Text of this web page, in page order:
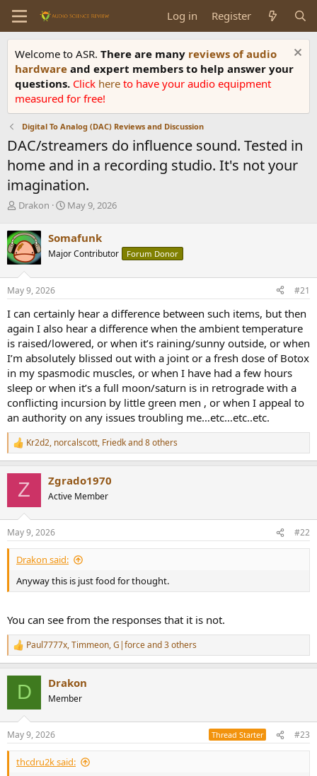
Log in Register
Welcome to ASR. There are many reviews of audio
hardware and expert members to help answer your
questions. Click here to have your audio equipment
measured for free!
Digital To Analog (DAC) Reviews and Discussion
DAC/streamers do influence sound. Tested in
home and in a recording studio. It's not your
imagination.
T
r
e
a
d
s
t
r
t
e
r
Drakon
S
r
t
a
May 9, 2026
Somafunk
Major Contributor Forum Donor
May 9, 2026 #21
I can certainly hear a difference between such items, but then
again I also hear a difference when the ambient temperature
is raised/lowered, or when it’s raining/sunny outside, or when
I’m absolutely blissed out with a joint or a fresh dose of Botox
in my spasmodic muscles, or when I have had a few hours
sleep or when it’s a full moon/saturn is in retrograde with a
conflicting incursion by little green men , or when I appeal to
an authority on any issues troubling me…etc…etc..etc.
R
e
s
:
Kr2d2, norcalscott, Friedkand 8 others
Z Zgrado1970
Active Member
May 9, 2026 #22
Drakon said:
Anyway this is just food for thought.
You can see from the responses that it is not.
R
e
s
:
Paul7777x,Timmeon,G|forceand 3 others
D Drakon
Member
May 9, 2026 Thread Starter #23
thcdru2k said: